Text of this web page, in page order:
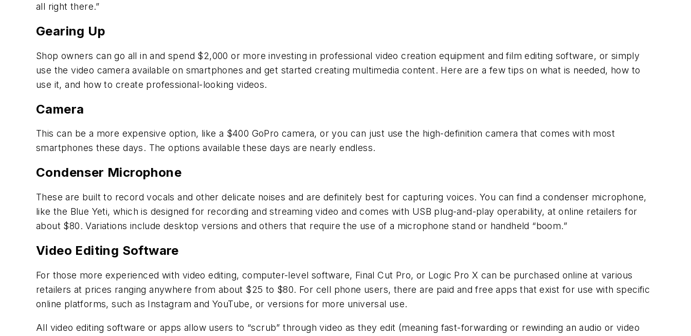
all right there.”
Gearing Up
Shop owners can go all in and spend $2,000 or more investing in professional video creation equipment and film editing software, or simply
use the video camera available on smartphones and get started creating multimedia content. Here are a few tips on what is needed, how to
use it, and how to create professional-looking videos.
Camera
This can be a more expensive option, like a $400 GoPro camera, or you can just use the high-definition camera that comes with most
smartphones these days. The options available these days are nearly endless.
Condenser Microphone
These are built to record vocals and other delicate noises and are definitely best for capturing voices. You can find a condenser microphone,
like the Blue Yeti, which is designed for recording and streaming video and comes with USB plug-and-play operability, at online retailers for
about $80. Variations include desktop versions and others that require the use of a microphone stand or handheld “boom.”
Video Editing Software
For those more experienced with video editing, computer-level software, Final Cut Pro, or Logic Pro X can be purchased online at various
retailers at prices ranging anywhere from about $25 to $80. For cell phone users, there are paid and free apps that exist for use with specific
online platforms, such as Instagram and YouTube, or versions for more universal use.
All video editing software or apps allow users to “scrub” through video as they edit (meaning fast-forwarding or rewinding an audio or video